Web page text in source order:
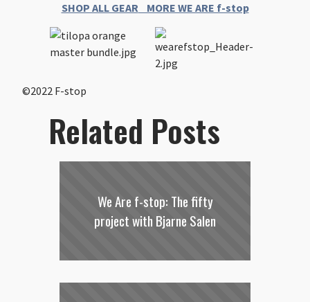
SHOP ALL GEARMORE WE ARE f-stop
©2022 F-stop
Related Posts
We Are f-stop: The fifty
project with Bjarne Salen